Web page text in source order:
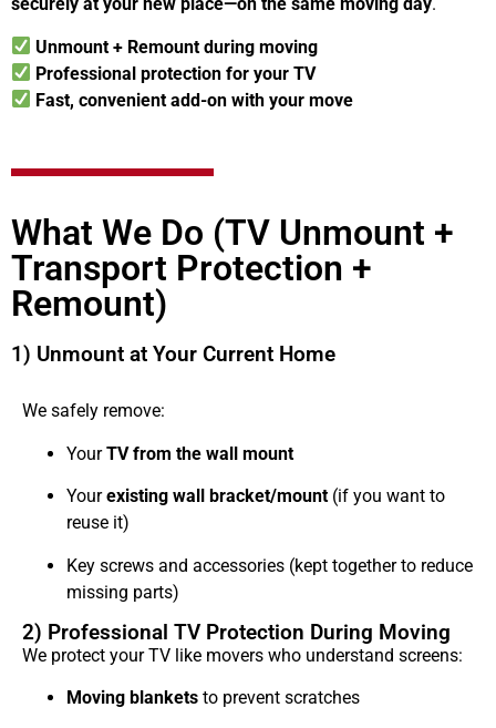
Unmount + Remount during moving
Professional protection for your TV
Fast, convenient add-on with your move
What We Do (TV Unmount +
Transport Protection +
Remount)
1) Unmount at Your Current Home
We safely remove:
YourTV from the wall mount
Yourexisting wall bracket/mount (if you want to
reuse it)
Key screws and accessories (kept together to reduce
missing parts)
2) Professional TV Protection During Moving
We protect your TV like movers who understand screens:
Moving blankets to prevent scratches